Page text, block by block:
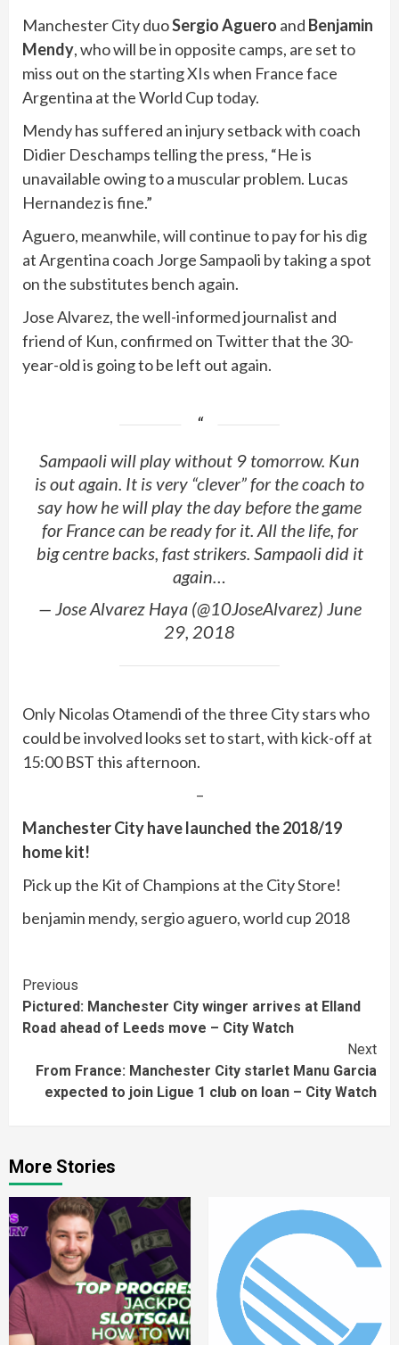
Manchester City duoSergio Aguero and Benjamin
Mendy, who will be in opposite camps, are set to
miss out on the starting XIs when France face
Argentina at the World Cup today.
Mendy has suffered an injury setback with coach
Didier Deschamps telling the press, “He is
unavailable owing to a muscular problem. Lucas
Hernandez is fine.”
Aguero, meanwhile, will continue to pay for his dig
at Argentina coach Jorge Sampaoli by taking a spot
on the substitutes bench again.
Jose Alvarez, the well-informed journalist and
friend of Kun, confirmed on Twitter that the 30-
year-old is going to be left out again.
Sampaoli will play without 9 tomorrow. Kun
is out again. It is very “clever” for the coach to
say how he will play the day before the game
for France can be ready for it. All the life, for
big centre backs, fast strikers. Sampaoli did it
again…
— Jose Alvarez Haya (@10JoseAlvarez) June
29, 2018
Only Nicolas Otamendi of the three City stars who
could be involved looks set to start, with kick-off at
15:00 BST this afternoon.
–
Manchester City have launched the 2018/19
home kit!
Pick up the Kit of Champions at the City Store!
benjamin mendy, sergio aguero, world cup 2018
Continue
Reading
Previous
Pictured: Manchester City winger arrives at Elland
Road ahead of Leeds move – City Watch
Next
From France: Manchester City starlet Manu Garcia
expected to join Ligue 1 club on loan – City Watch
More Stories